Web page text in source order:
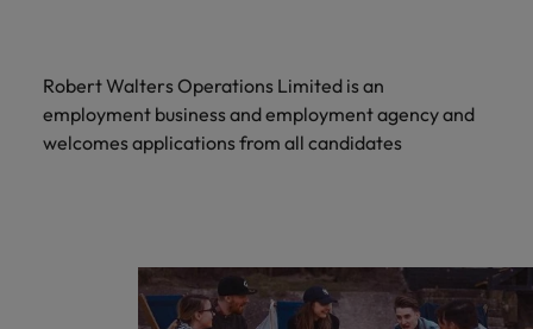
Robert Walters Operations Limited is an
employment business and employment agency and
welcomes applications from all candidates